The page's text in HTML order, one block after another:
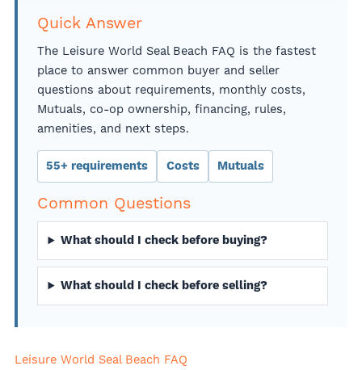
Quick Answer
The Leisure World Seal Beach FAQ is the fastest
place to answer common buyer and seller
questions about requirements, monthly costs,
Mutuals, co-op ownership, financing, rules,
amenities, and next steps.
55+ requirements Costs Mutuals
Common Questions
What should I check before buying?
What should I check before selling?
Leisure World Seal Beach FAQ